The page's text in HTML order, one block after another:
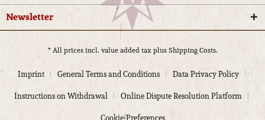
Newsletter
* All prices incl. value added tax plusShipping Costs.
Imprint General Terms and Conditions
Data Privacy Policy
Instructions on Withdrawal
Online Dispute Resolution Platform